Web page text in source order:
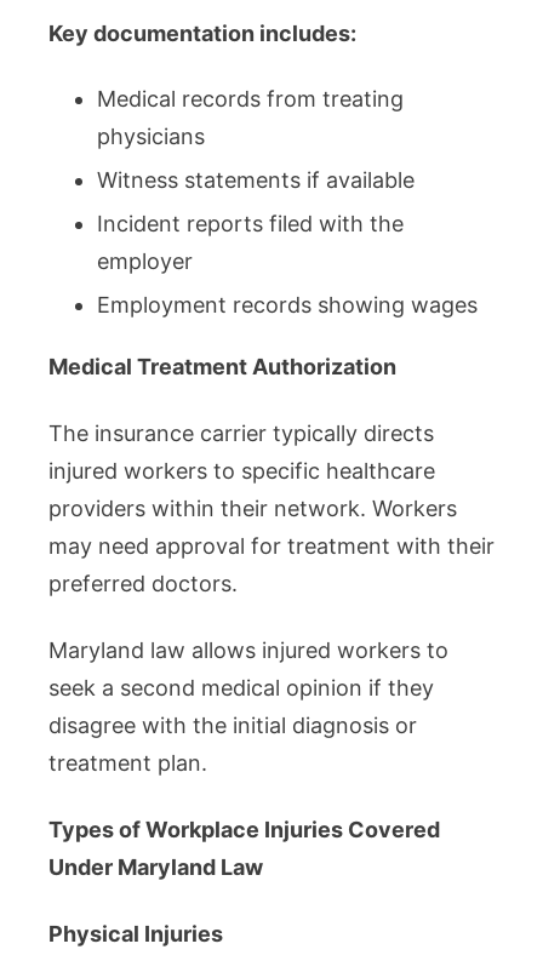
Key documentation includes:
Medical records from treating
physicians
Witness statements if available
Incident reports filed with the
employer
Employment records showing wages
Medical Treatment Authorization
The insurance carrier typically directs
injured workers to specific healthcare
providers within their network. Workers
may need approval for treatment with their
preferred doctors.
Maryland law allows injured workers to
seek a second medical opinion if they
disagree with the initial diagnosis or
treatment plan.
Types of Workplace Injuries Covered
Under Maryland Law
Physical Injuries